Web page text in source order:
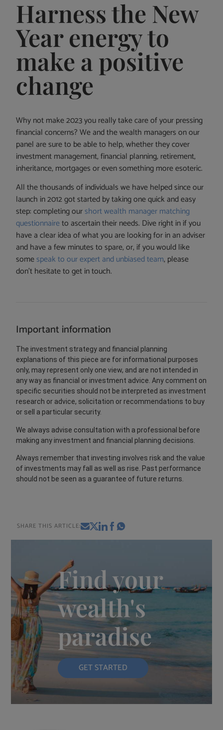
Harness the New
Year energy to
make a positive
change
Why not make 2023 you really take care of your pressing
financial concerns? We and the wealth managers on our
panel are sure to be able to help, whether they cover
investment management, financial planning, retirement,
inheritance, mortgages or even something more esoteric.
All the thousands of individuals we have helped since our
launch in 2012 got started by taking one quick and easy
step: completing ourshort wealth manager matching
questionnaireto ascertain their needs. Dive right in if you
have a clear idea of what you are looking for in an adviser
and have a few minutes to spare, or, if you would like
somespeak to our expert and unbiased team, please
don’t hesitate to get in touch.
Important information
The investment strategy and financial planning
explanations of this piece are for informational purposes
only, may represent only one view, and are not intended in
any way as financial or investment advice. Any comment on
specific securities should not be interpreted as investment
research or advice, solicitation or recommendations to buy
or sell a particular security.
We always advise consultation with a professional before
making any investment and financial planning decisions.
Always remember that investing involves risk and the value
of investments may fall as well as rise. Past performance
should not be seen as a guarantee of future returns.
SHARE THIS ARTICLE:
Find your
wealth's
paradise
GET STARTED